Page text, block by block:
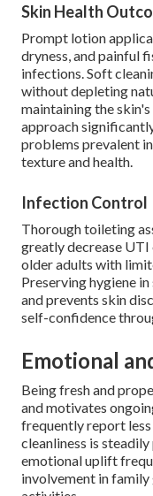
Skin Health
Prompt lotion
dryness, and painful
infections. Soft
without depleting
maintaining the
approach
problems prevalent
texture and health.
Infection Control
Thorough toileting
greatly decrease UTI
older adults with
Preserving hygiene
and prevents skin
self-confidence
Emotional
Being fresh and
and motivates
frequently report
cleanliness is
emotional uplift
involvement in